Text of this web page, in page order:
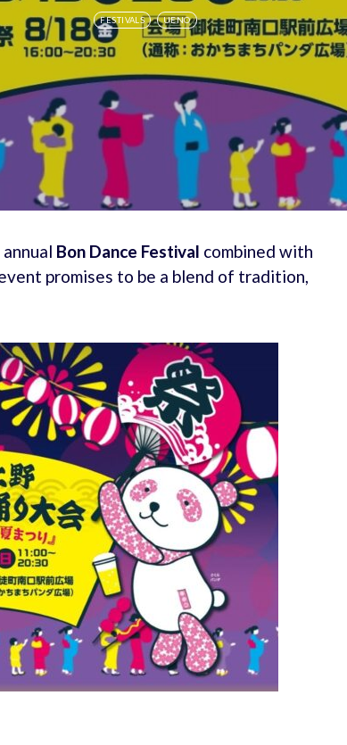
FESTIVALS UENO
Bon Dance Festival combined with
promises to be a blend of tradition,